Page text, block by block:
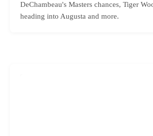
DeChambeau's Masters chances, Tiger
heading into Augusta and more.